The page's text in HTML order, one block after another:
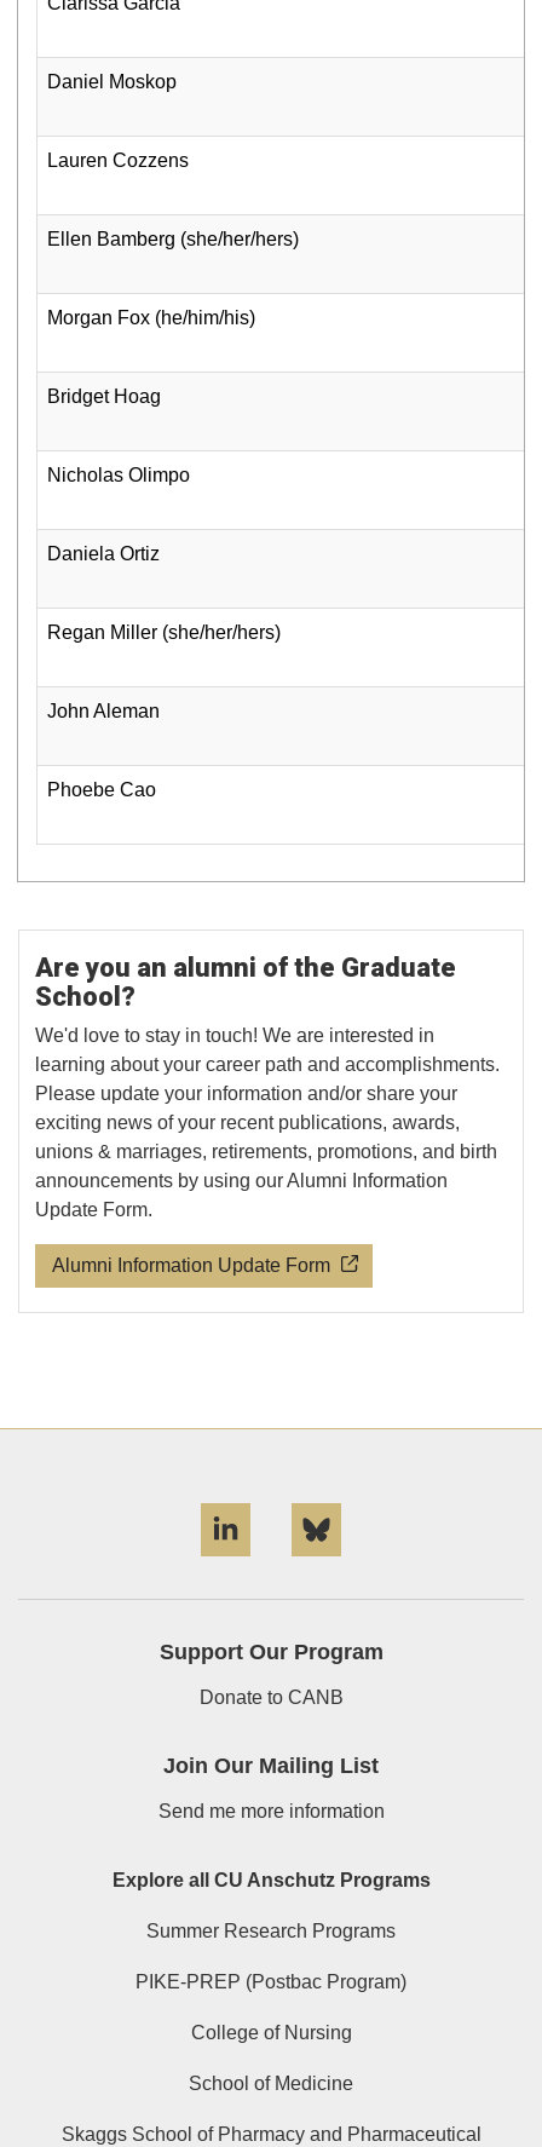
Daniel Moskop
Lauren Cozzens
Ellen Bamberg (she/her/hers)
Morgan Fox (he/him/his)
Bridget Hoag
Nicholas Olimpo
Daniela Ortiz
Regan Miller (she/her/hers)
John Aleman
Phoebe Cao
Are you an alumni of the Graduate
School?
We'd love to stay in touch! We are interested in
learning about your career path and accomplishments.
Please update your information and/or share your
exciting news of your recent publications, awards,
unions & marriages, retirements, promotions, and birth
announcements by using our Alumni Information
Update Form.
Alumni Information Update Form
Support Our Program
Donate to CANB
Join Our Mailing List
Send me more information
Explore all CU Anschutz Programs
Summer Research Programs
PIKE-PREP (Postbac Program)
College of Nursing
School of Medicine
Skaggs School of Pharmacy and Pharmaceutical